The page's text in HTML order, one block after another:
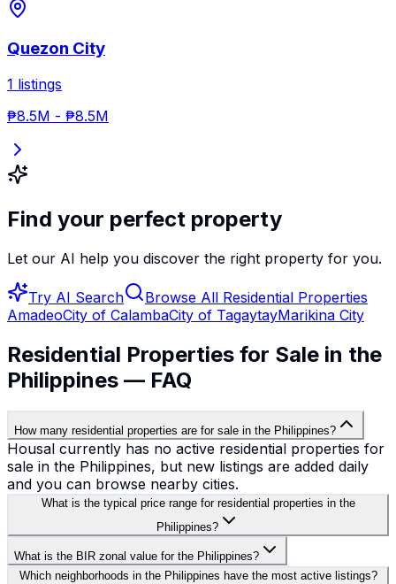
Quezon City
1 listings
₱8.5M - ₱8.5M
Find your perfect property
Let our AI help you discover the right property for you.
Try AI Search Browse All Residential Properties
AmadeoCity of CalambaCity of TagaytayMarikina City
Residential Properties for Sale in the
Philippines — FAQ
How many residential properties are for sale in the Philippines?
Housal currently has no active residential properties for
sale in the Philippines, but new listings are added daily
and you can browse nearby cities.
What is the typical price range for residential properties in the
Philippines?
What is the BIR zonal value for the Philippines?
Which neighborhoods in the Philippines have the most active listings?